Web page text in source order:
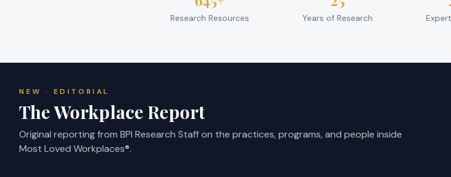
Research Resources Years of Research
NEW · EDITORIAL
The Workplace Report
Original reporting from BPI Research Staff on the practices, programs, and people inside
Most Loved Workplaces®.